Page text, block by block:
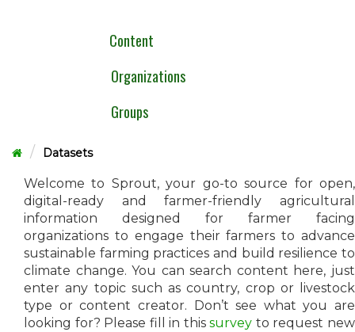
Content
Organizations
Groups
Datasets
Welcome to Sprout, your go-to source for open,
digital-ready and farmer-friendly agricultural
information designed for farmer facing
organizations to engage their farmers to advance
sustainable farming practices and build resilience to
climate change. You can search content here, just
enter any topic such as country, crop or livestock
type or content creator. Don’t see what you are
looking for? Please fill in thissurvey to request new